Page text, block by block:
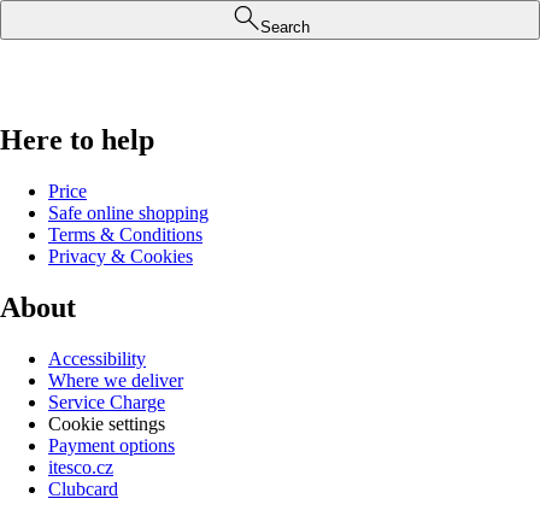
Search
Here to help
Price
Safe online shopping
Terms & Conditions
Privacy & Cookies
About
Accessibility
Where we deliver
Service Charge
Cookie settings
Payment options
itesco.cz
Clubcard